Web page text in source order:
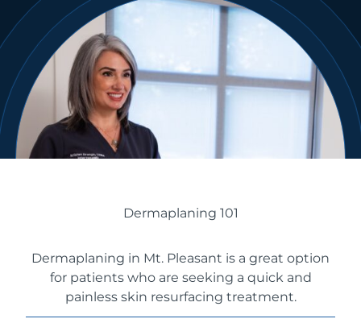
Dermaplaning 101
Dermaplaning in Mt. Pleasant is a great option
for patients who are seeking a quick and
painless skin resurfacing treatment.